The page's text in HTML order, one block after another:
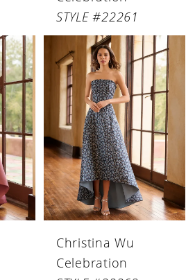
STYLE #22261
Christina Wu
Celebration